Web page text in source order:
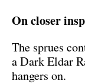
On closer
The sprues
a Dark Eldar
hangers on.